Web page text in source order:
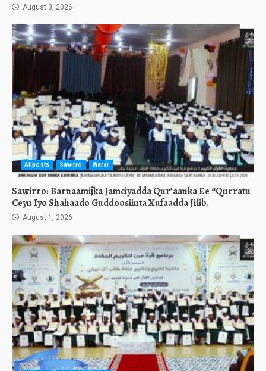
August 3, 2026
Allposts Sawirro Warar
Sawirro: Barnaamijka Jamciyadda Qur’aanka Ee “Qurratu
Ceyn Iyo Shahaado Guddoosiinta Xufaadda Jilib.
August 1, 2026